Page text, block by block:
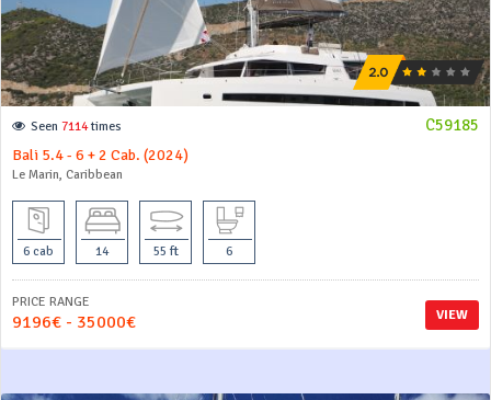
C59185
Seen 7114times
Bali 5.4 - 6 + 2 Cab. (2024)
Le Marin, Caribbean
6 cab 14 55 ft 6
VIEW
PRICE RANGE
9196€ - 35000€